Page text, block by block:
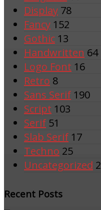
Display 78
Fancy 152
Gothic 13
Handwritten 64
Logo Font 16
Retro 8
Sans Serif 190
Script 103
Serif 51
Slab Serif 17
Techno 25
Uncategorized 2
Recent Posts